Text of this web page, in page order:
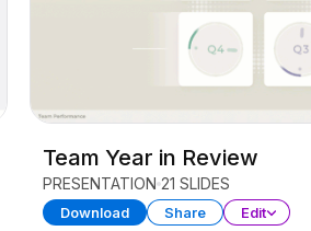
Team Year in Review
PRESENTATION 21 SLIDES
Download Share Edit